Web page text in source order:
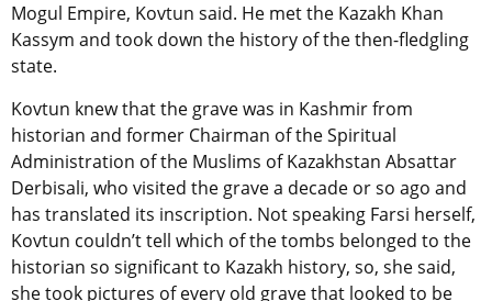
Mogul Empire, Kovtun said. He met the Kazakh Khan
Kassym and took down the history of the then-fledgling
state.
Kovtun knew that the grave was in Kashmir from
historian and former Chairman of the Spiritual
Administration of the Muslims of Kazakhstan Absattar
Derbisali, who visited the grave a decade or so ago and
has translated its inscription. Not speaking Farsi herself,
Kovtun couldn’t tell which of the tombs belonged to the
historian so significant to Kazakh history, so, she said,
she took pictures of every old grave that looked to be